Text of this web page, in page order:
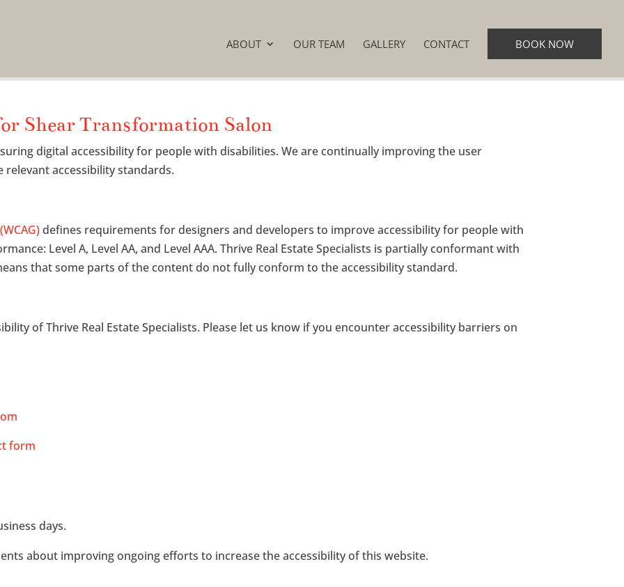
ABOUT OUR TEAM GALLERY CONTACT BOOK NOW
Shear Transformation Salon
digital accessibility for people with disabilities. We are continually improving the user
accessibility standards.
defines requirements for designers and developers to improve accessibility for people with
Level A, Level AA, and Level AAA. Thrive Real Estate Specialists is partially conformant with
that some parts of the content do not fully conform to the accessibility standard.
of Thrive Real Estate Specialists. Please let us know if you encounter accessibility barriers on
form
days.
about improving ongoing efforts to increase the accessibility of this website.